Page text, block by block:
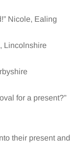
Nicole, Ealing
Lincolnshire
for a present?”
their present and